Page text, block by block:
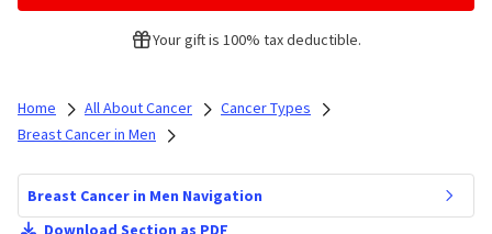
Your gift is 100% tax deductible.
Home All About Cancer
Cancer Types
Breast Cancer in Men
Breast Cancer in Men Navigation
Download Section as PDF